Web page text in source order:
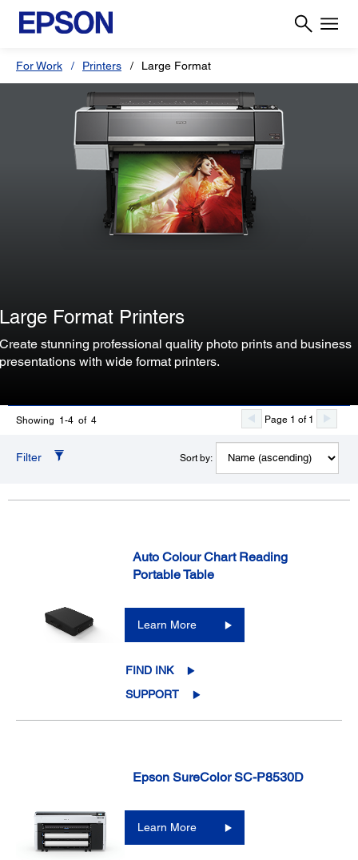
For Work Printers Large Format
Large Format Printers
Create stunning professional quality photo prints and business
presentations with wide format printers.
Showing 1-4 of 4 Page 1 of 1
Filter Sort by:
Auto Colour Chart Reading
Portable Table
Learn More
FIND INK
SUPPORT
Epson SureColor SC-P8530D
Learn More